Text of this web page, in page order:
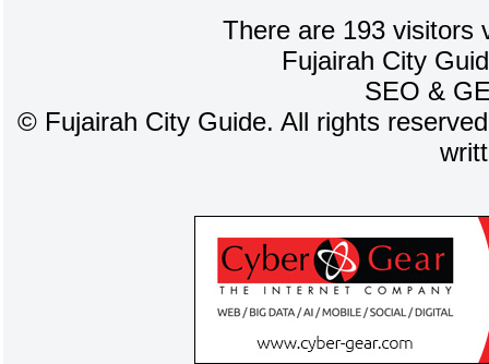
There are 193 visitors
Fujairah City
SEO &
©Fujairah City Guide. All rights